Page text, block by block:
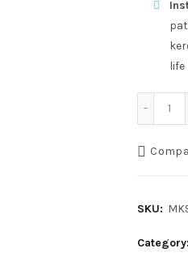
life
SKU:
Category: